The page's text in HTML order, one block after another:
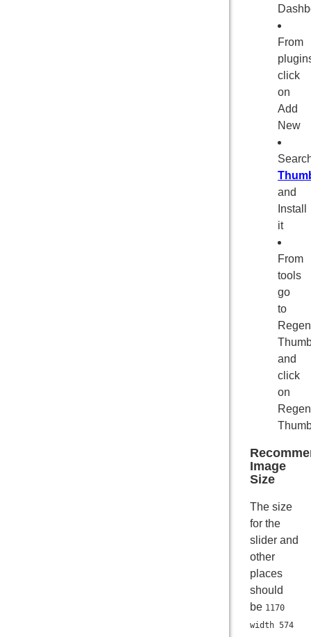
From
click
on
Add
New
and
Install
it
From
tools
go
to
and
click
on
Image
Size
The size
for the
slider and
other
places
should
be 1170
width 574